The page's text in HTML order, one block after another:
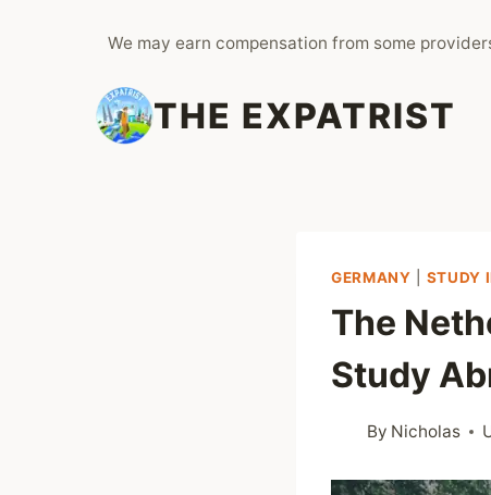
We may earn compensation from some
THE EXPATRIST
GERMANY STUDY
The
Study
By Nicholas